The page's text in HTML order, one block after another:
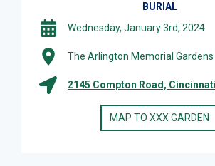
BURIAL
Wednesday, January 3rd, 2024
The Arlington Memorial Gardens
2145 Compton Road,
MAP TO XXX GARDEN